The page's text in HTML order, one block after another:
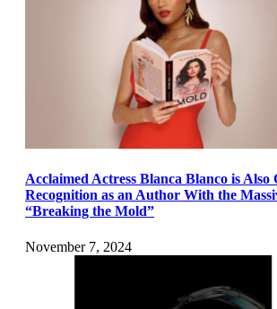
Acclaimed Actress Blanca Blanco is Also
Recognition as an Author With the
“Breaking the Mold”
November 7, 2024